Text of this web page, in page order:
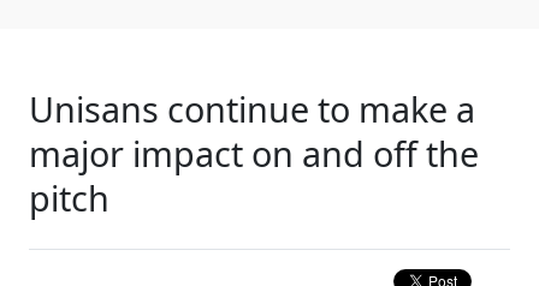
Unisans continue to make a
major impact on and off the
pitch